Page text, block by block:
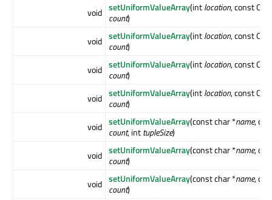
void setUniformValueArray(intlocation, const
count)
void setUniformValueArray(intlocation, const
count)
void setUniformValueArray(intlocation, const
count)
void setUniformValueArray(intlocation, const
count)
void setUniformValueArray(const char *name,
count, inttupleSize)
void setUniformValueArray(const char *name,
count)
void setUniformValueArray(const char *name,
count)